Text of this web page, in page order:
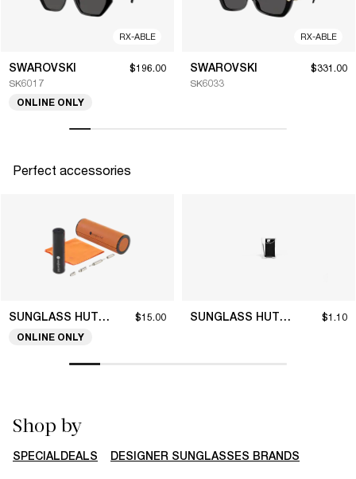
RX-ABLE
SWAROVSKI
SK6017
$196.00
ONLINE ONLY
RX-ABLE
SWAROVSKI
SK6033
$331.00
Perfect accessories
SUNGLASS HUT COLLECTION $15.00
ONLINE ONLY
SUNGLASS HUT COLLECTION $1.10
Shop by
SPECIALDEALS DESIGNER SUNGLASSES BRANDS